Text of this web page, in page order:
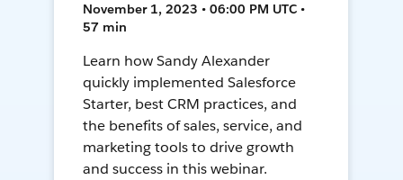
November 1, 2023 • 06:00 PM UTC •
57 min
Learn how Sandy Alexander
quickly implemented Salesforce
Starter, best CRM practices, and
the benefits of sales, service, and
marketing tools to drive growth
and success in this webinar.